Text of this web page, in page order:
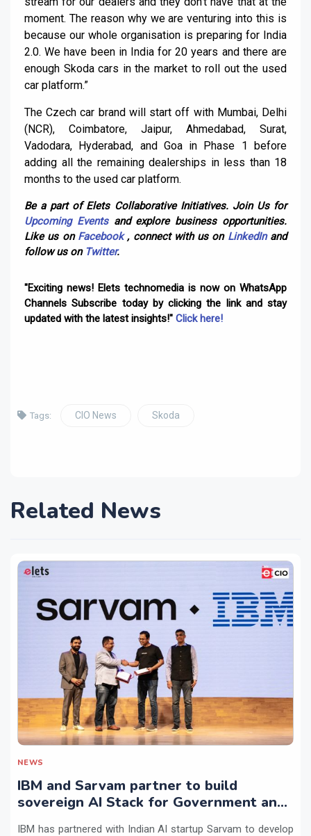
moment. The reason why we are venturing into this is
because our whole organisation is preparing for India
2.0. We have been in India for 20 years and there are
enough Skoda cars in the market to roll out the used
car platform.”
The Czech car brand will start off with Mumbai, Delhi
(NCR), Coimbatore, Jaipur, Ahmedabad, Surat,
Vadodara, Hyderabad, and Goa in Phase 1 before
adding all the remaining dealerships in less than 18
months to the used car platform.
Be a part of Elets Collaborative Initiatives. Join Us for
Upcoming Eventsand explore business opportunities.
Like us on Facebook, connect with us on LinkedInand
follow us on Twitter.
"Exciting news! Elets technomedia is now on WhatsApp
Channels Subscribe today by clicking the link and stay
updated with the latest insights!" Click here!
Tags: CIO News Skoda
Related News
NEWS
IBM and Sarvam partner to build
sovereign AI Stack for Government and
IBM has partnered with Indian AI startup Sarvam to develop